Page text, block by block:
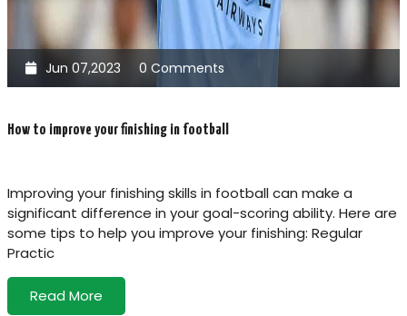
Jun 07,2023 0 Comments
How to improve your finishing in football
Improving your finishing skills in football can make a
significant difference in your goal-scoring ability. Here are
some tips to help you improve your finishing: Regular
Practic
Read More